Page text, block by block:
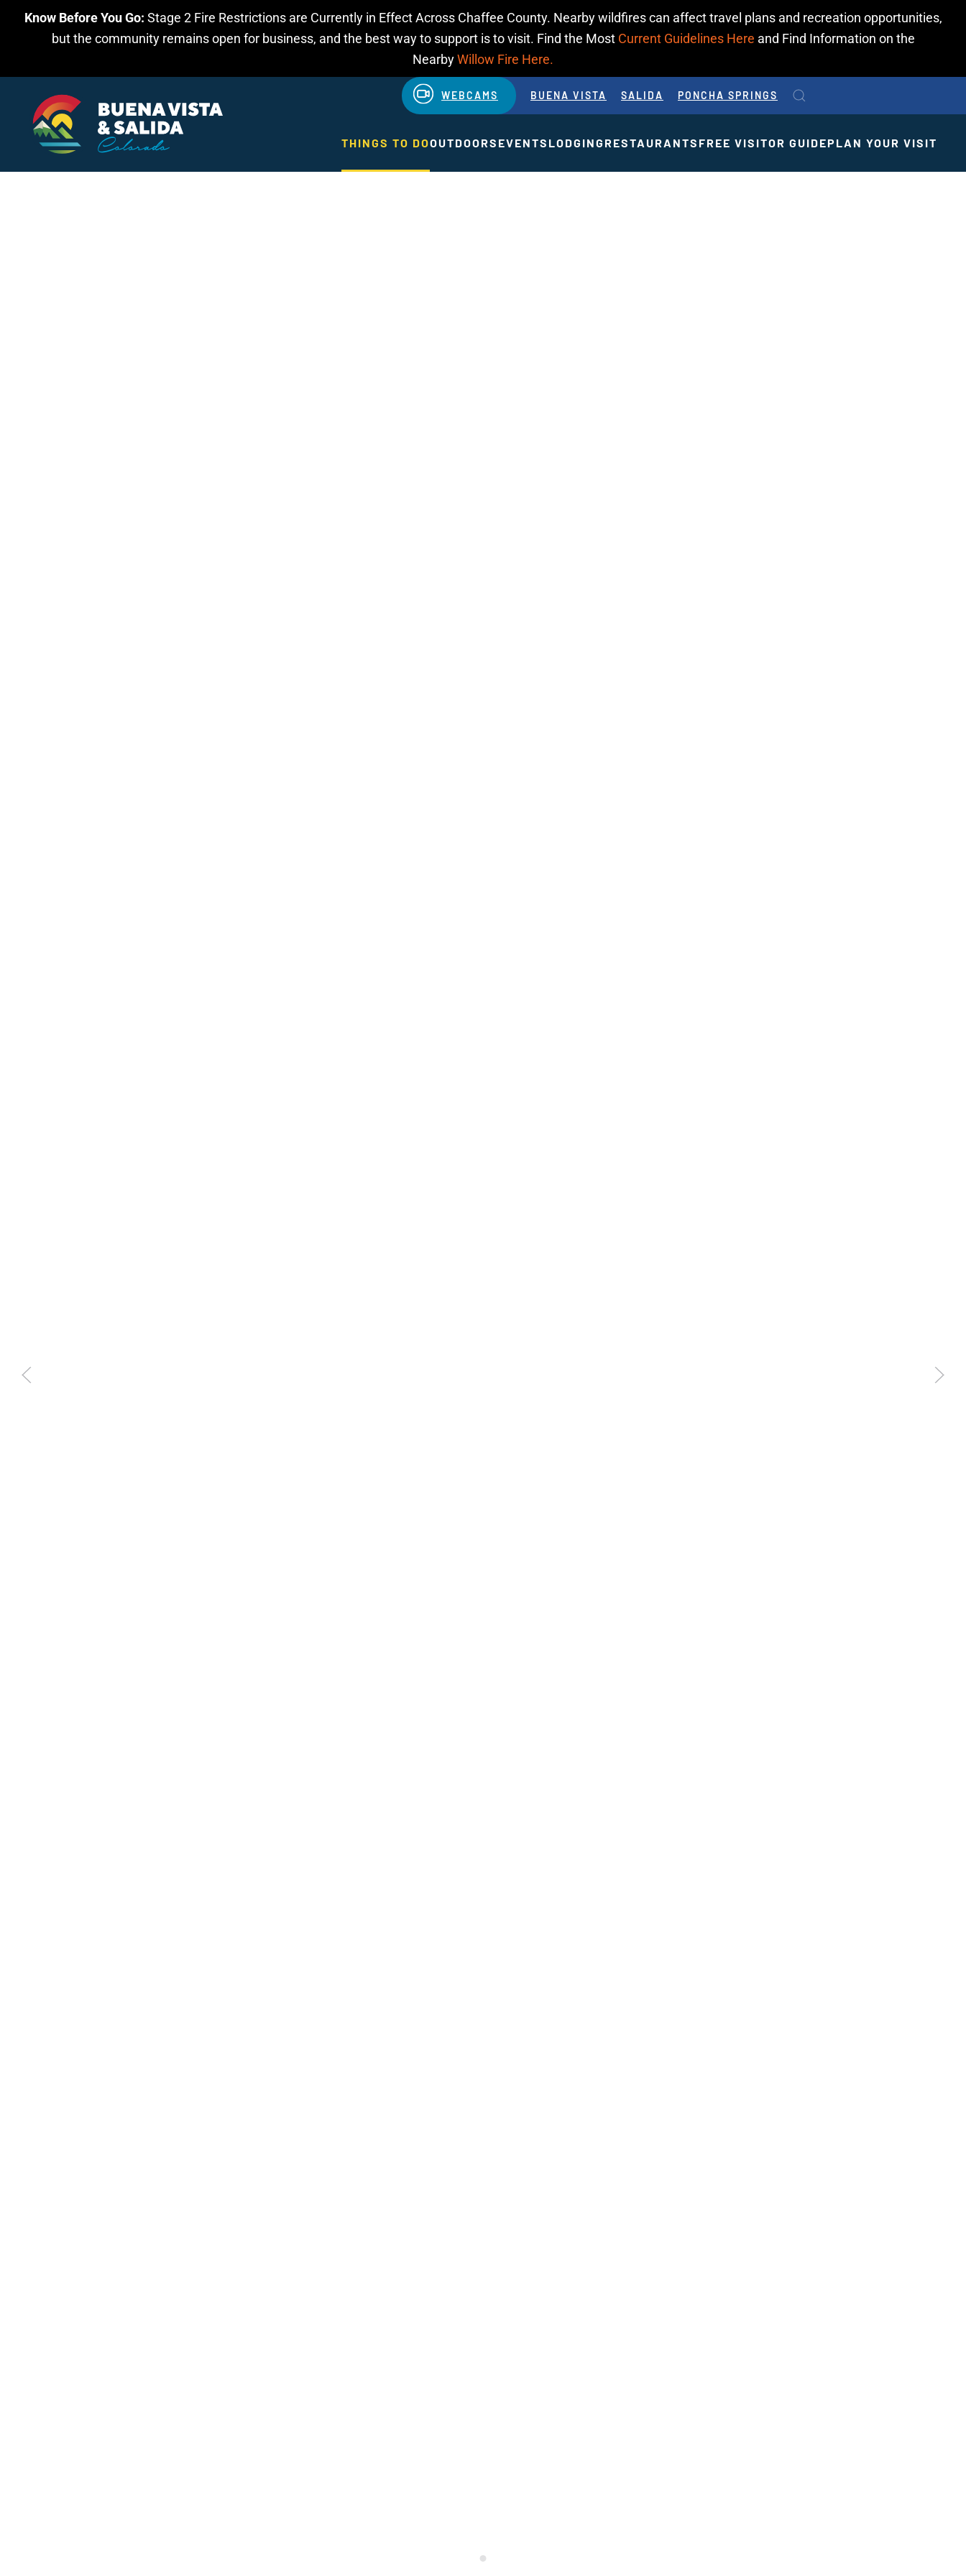
Know Before You Go: Stage 2 Fire Restrictions are Currently in Effect Across Chaffee County. Nearby wildfires can affect travel plans and recreation opportunities,
but the community remains open for business, and the best way to support is to visit. Find the Most Current Guidelines Here and Find Information on the
NearbyWillow Fire Here.
Skip to main content
WEBCAMS BUENA VISTA SALIDA PONCHA SPRINGS
THINGS TO DOOUTDOORS EVENTS LODGING RESTAURANTS FREE VISITOR GUIDEPLAN YOUR VISIT